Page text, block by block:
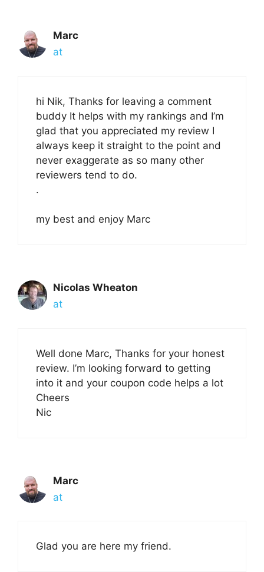
Marc
at
hi Nik, Thanks for leaving a comment
buddy It helps with my rankings and I’m
glad that you appreciated my review I
always keep it straight to the point and
never exaggerate as so many other
reviewers tend to do.
.
my best and enjoy Marc
Nicolas Wheaton
at
Well done Marc, Thanks for your honest
review. I’m looking forward to getting
into it and your coupon code helps a lot
Cheers
Nic
Marc
at
Glad you are here my friend.